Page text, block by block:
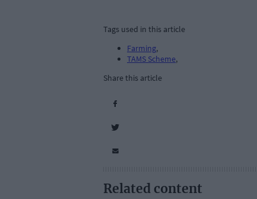
Tags used in this article
Farming,
TAMS Scheme,
Share this article
Related content